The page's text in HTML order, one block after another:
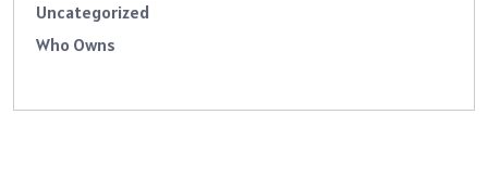
Uncategorized
Who Owns